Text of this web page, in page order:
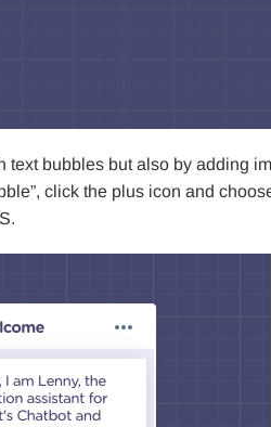
bubbles but also by adding
click the plus icon and